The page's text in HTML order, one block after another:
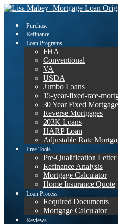
Purchase
Refinance
Loan Programs
FHA
Conventional
VA
USDA
Jumbo Loans
15-year-fixed-rate-
30 Year Fixed Mortgage
Reverse Mortgages
203K Loans
HARP Loan
Adjustable Rate
Free Tools
Pre-Qualification Letter
Refinance Analysis
Mortgage Calculator
Home Insurance Quote
Loan Process
Required Documents
Mortgage Calculator
Reviews